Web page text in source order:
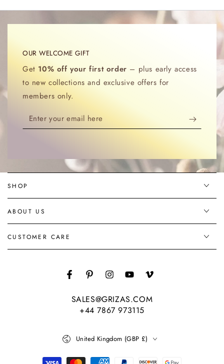
OUR WELCOME GIFT
Get 10% off your first order – plus early access
to new collections and exclusive offers for
members only.
Enter
your
SHOP
ABOUT US
CUSTOMER CARE
FacebookPinterestInstagramYouTubeVimeo
SALES@GRIZAS.COM
+44 7867 973115
United Kingdom (GBP £)